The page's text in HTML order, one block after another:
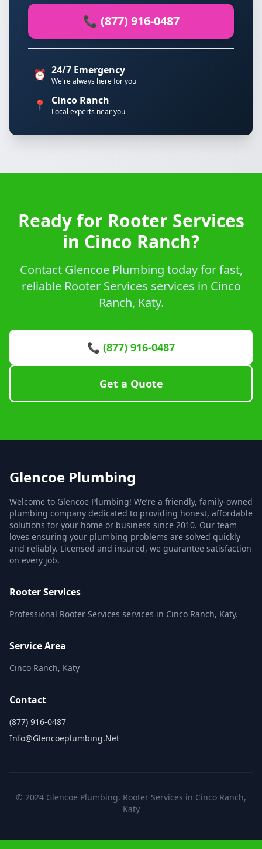
📞 (877) 916-0487
⏰ 24/7 Emergency
We're always here for you
📍 Cinco Ranch
Local experts near you
Ready for Rooter Services
in Cinco Ranch?
Contact Glencoe Plumbing today for fast,
reliable Rooter Services services in Cinco
Ranch, Katy.
📞 (877) 916-0487
Get a Quote
Glencoe Plumbing
Welcome to Glencoe Plumbing! We’re a friendly, family-owned
plumbing company dedicated to providing honest, affordable
solutions for your home or business since 2010. Our team
loves ensuring your plumbing problems are solved quickly
and reliably. Licensed and insured, we guarantee satisfaction
on every job.
Rooter Services
Professional Rooter Services services in Cinco Ranch, Katy.
Service Area
Cinco Ranch, Katy
Contact
(877) 916-0487
Info@glencoeplumbing.net
© 2024 Glencoe Plumbing. Rooter Services in Cinco Ranch,
Katy